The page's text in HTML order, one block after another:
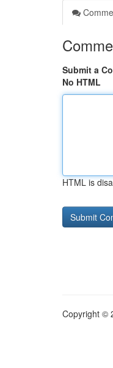
Submit a
No HTML
HTML is
Copyright ©